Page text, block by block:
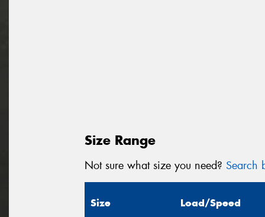
Size Range
Not sure what size you need? Search
Size Load/Speed